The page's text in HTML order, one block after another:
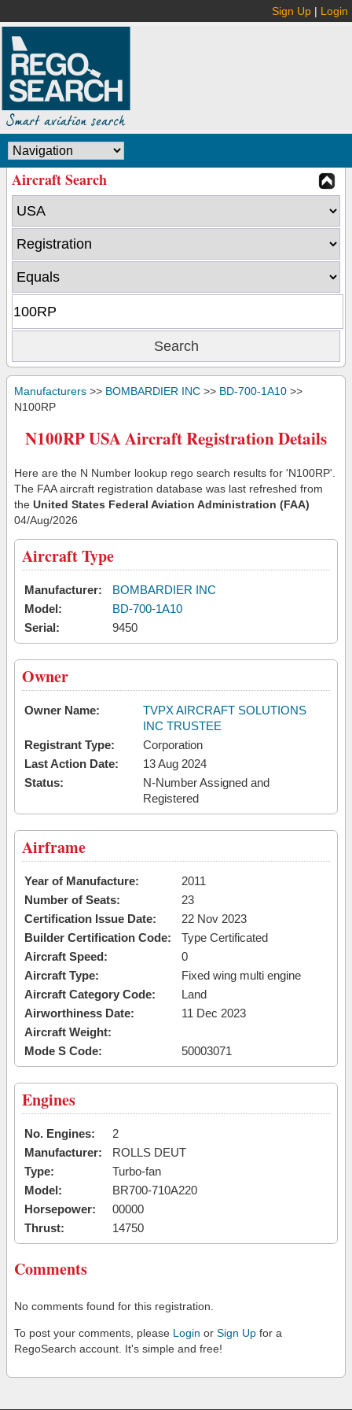
Sign Up | Login
Aircraft Search
Manufacturers >> BOMBARDIER INC >> BD-700-1A10 >>
N100RP
N100RP USA Aircraft Registration Details
Here are the N Number lookup rego search results for 'N100RP'.
The FAA aircraft registration database was last refreshed from
the United States Federal Aviation Administration (FAA)
04/Aug/2026
Aircraft Type
Manufacturer:
BOMBARDIER INC
Model:
BD-700-1A10
Serial:
9450
Owner
Owner Name:
TVPX AIRCRAFT SOLUTIONS
INC TRUSTEE
Registrant Type:
Corporation
Last Action Date:
13 Aug 2024
Status:
N-Number Assigned and
Registered
Airframe
Year of Manufacture:
2011
Number of Seats:
23
Certification Issue Date:
22 Nov 2023
Builder Certification Code:
Type Certificated
Aircraft Speed:
0
Aircraft Type:
Fixed wing multi engine
Aircraft Category Code:
Land
Airworthiness Date:
11 Dec 2023
Aircraft Weight:
Mode S Code:
50003071
Engines
No. Engines:
2
Manufacturer:
ROLLS DEUT
Type:
Turbo-fan
Model:
BR700-710A220
Horsepower:
00000
Thrust:
14750
Comments
No comments found for this registration.
To post your comments, please Login or Sign Up for a
RegoSearch account. It's simple and free!